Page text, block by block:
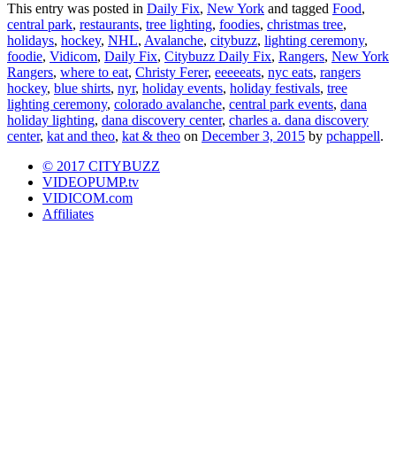
This entry was posted in Daily Fix, New York and tagged Food,
central park, restaurants, tree lighting, foodies, christmas tree,
holidays, hockey, NHL, Avalanche, citybuzz, lighting ceremony,
foodie, Vidicom, Daily Fix, Citybuzz Daily Fix, Rangers, New York
Rangers, where to eat, Christy Ferer, eeeeeats, nyc eats, rangers
hockey, blue shirts, nyr, holiday events, holiday festivals, tree
lighting ceremony, colorado avalanche, central park events, dana
holiday lighting, dana discovery center, charles a. dana discovery
center, kat and theo, kat & theo on December 3, 2015 by pchappell.
© 2017 CITYBUZZ
VIDEOPUMP.tv
VIDICOM.com
Affiliates